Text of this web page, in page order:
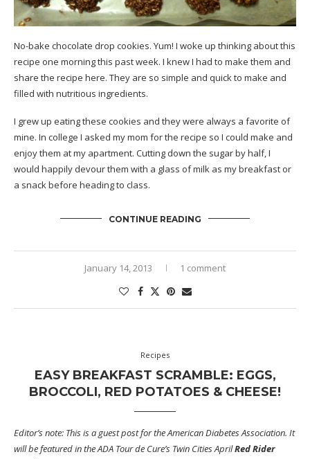
No-bake chocolate drop cookies. Yum! I woke up thinking about this
recipe one morning this past week. I knew I had to make them and
share the recipe here. They are so simple and quick to make and
filled with nutritious ingredients.
I grew up eating these cookies and they were always a favorite of
mine. In college I asked my mom for the recipe so I could make and
enjoy them at my apartment. Cutting down the sugar by half, I
would happily devour them with a glass of milk as my breakfast or
a snack before heading to class.
CONTINUE READING
January 14, 2013 1 comment
Recipes
EASY BREAKFAST SCRAMBLE: EGGS,
BROCCOLI, RED POTATOES & CHEESE!
Editor’s note: This is a guest post for theAmerican Diabetes Association. It
will be featured in the ADA Tour de Cure’s Twin Cities AprilRed Rider